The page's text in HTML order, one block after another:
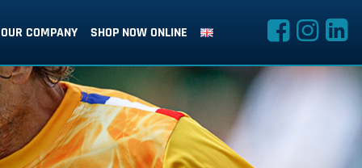
OUR COMPANY SHOP NOW ONLINE
SUBLIMATION SPECIALISTS
with no compromises, unlimited print options